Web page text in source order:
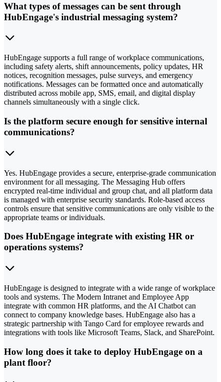
What types of messages can be sent through
HubEngage's industrial messaging system?
HubEngage supports a full range of workplace communications,
including safety alerts, shift announcements, policy updates, HR
notices, recognition messages, pulse surveys, and emergency
notifications. Messages can be formatted once and automatically
distributed across mobile app, SMS, email, and digital display
channels simultaneously with a single click.
Is the platform secure enough for sensitive internal
communications?
Yes. HubEngage provides a secure, enterprise-grade communication
environment for all messaging. The Messaging Hub offers
encrypted real-time individual and group chat, and all platform data
is managed with enterprise security standards. Role-based access
controls ensure that sensitive communications are only visible to the
appropriate teams or individuals.
Does HubEngage integrate with existing HR or
operations systems?
HubEngage is designed to integrate with a wide range of workplace
tools and systems. The Modern Intranet and Employee App
integrate with common HR platforms, and the AI Chatbot can
connect to company knowledge bases. HubEngage also has a
strategic partnership with Tango Card for employee rewards and
integrations with tools like Microsoft Teams, Slack, and SharePoint.
How long does it take to deploy HubEngage on a
plant floor?